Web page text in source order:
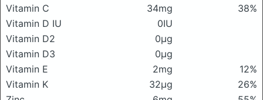
Vitamin C
34mg
38%
Vitamin D IU
0IU
Vitamin D2
0μg
Vitamin D3
0μg
Vitamin E
2mg
12%
Vitamin K
32μg
26%